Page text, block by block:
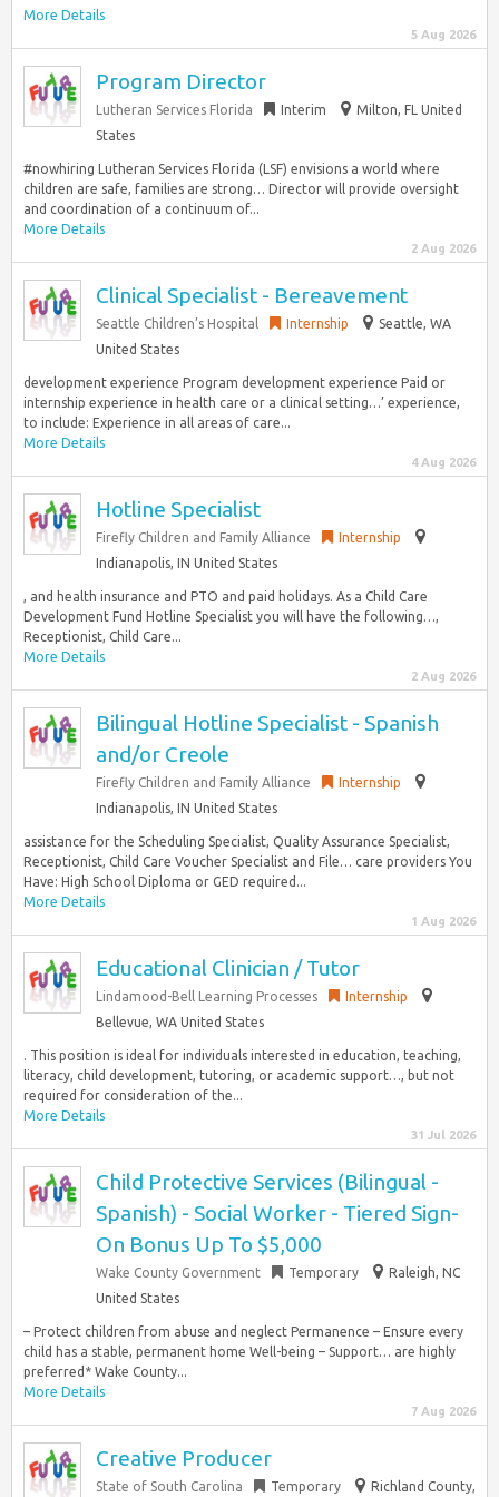
More Details
5 Aug 2026
Program Director
Lutheran Services Florida Interim
Milton, FL United
States
#nowhiring Lutheran Services Florida (LSF) envisions a world where
children are safe, families are strong… Director will provide oversight
and coordination of a continuum of...
More Details
2 Aug 2026
Clinical Specialist - Bereavement
Seattle Children’s Hospital Internship
Seattle, WA
United States
development experience Program development experience Paid or
internship experience in health care or a clinical setting…’ experience,
to include: Experience in all areas of care...
More Details
4 Aug 2026
Hotline Specialist
Firefly Children and Family Alliance
Internship
Indianapolis, IN United States
, and health insurance and PTO and paid holidays. As a Child Care
Development Fund Hotline Specialist you will have the following…,
Receptionist, Child Care...
More Details
2 Aug 2026
Bilingual Hotline Specialist - Spanish
and/or Creole
Firefly Children and Family Alliance
Internship
Indianapolis, IN United States
assistance for the Scheduling Specialist, Quality Assurance Specialist,
Receptionist, Child Care Voucher Specialist and File… care providers You
Have: High School Diploma or GED required...
More Details
1 Aug 2026
Educational Clinician / Tutor
Lindamood-Bell Learning Processes
Internship
Bellevue, WA United States
. This position is ideal for individuals interested in education, teaching,
literacy, child development, tutoring, or academic support…, but not
required for consideration of the...
More Details
31 Jul 2026
Child Protective Services (Bilingual -
Spanish) - Social Worker - Tiered Sign-
On Bonus Up To $5,000
Wake County Government Temporary
Raleigh, NC
United States
– Protect children from abuse and neglect Permanence – Ensure every
child has a stable, permanent home Well-being – Support… are highly
preferred* Wake County...
More Details
7 Aug 2026
Creative Producer
State of South Carolina Temporary
Richland County,